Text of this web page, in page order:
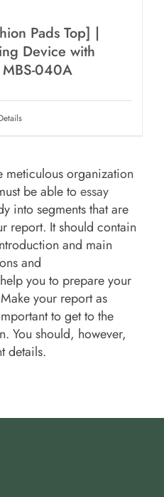
Pads Top] |
Device with
040A
meticulous organization
be able toessay
into segments that are
report. It should contain
and main
and
you to prepare your
your report as
to get to the
You should, however,
details.